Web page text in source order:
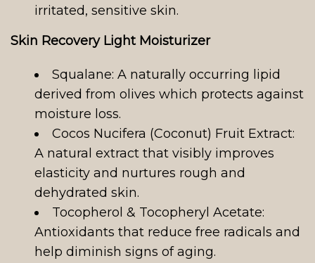
irritated, sensitive skin.
Skin Recovery Light Moisturizer
Squalane: A naturally occurring lipid
derived from olives which protects against
moisture loss.
Cocos Nucifera (Coconut) Fruit Extract:
A natural extract that visibly improves
elasticity and nurtures rough and
dehydrated skin.
Tocopherol & Tocopheryl Acetate:
Antioxidants that reduce free radicals and
help diminish signs of aging.